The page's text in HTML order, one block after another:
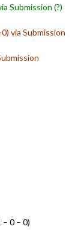
Submission (?)
via Submission
– 0 – 0)